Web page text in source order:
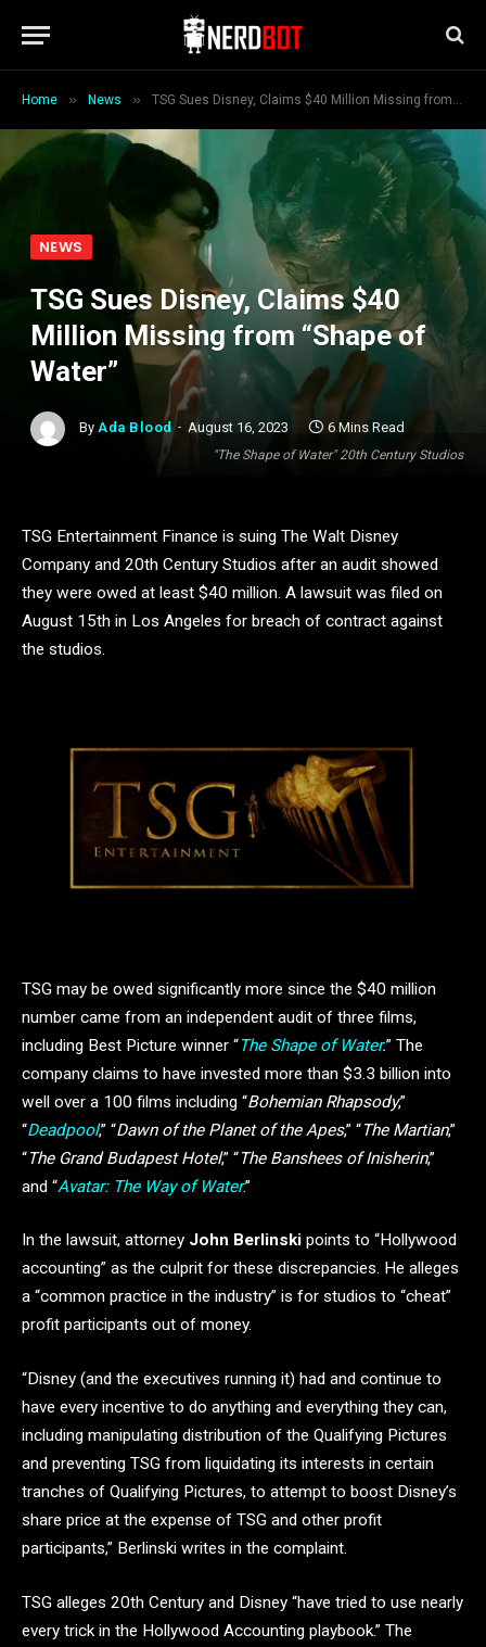
Home » News » TSG Sues Disney, Claims $40 Million Missing from “Shape of Water”
"The Shape of Water" 20th Century Studios
NEWS
TSG Sues Disney, Claims $40
Million Missing from “Shape of
Water”
By Ada Blood August 16, 2023 6 Mins Read
TSG Entertainment Finance is suing The Walt Disney
Company and 20th Century Studios after an audit showed
they were owed at least $40 million. A lawsuit was filed on
August 15th in Los Angeles for breach of contract against
the studios.
TSG may be owed significantly more since the $40 million
number came from an independent audit of three films,
including Best Picture winner “The Shape of Water.” The
company claims to have invested more than $3.3 billion into
well over a 100 films including “Bohemian Rhapsody,”
“Deadpool,” “Dawn of the Planet of the Apes,” “The Martian,”
“The Grand Budapest Hotel,” “The Banshees of Inisherin,”
and “Avatar: The Way of Water.”
In the lawsuit, attorney John Berlinski points to “Hollywood
accounting” as the culprit for these discrepancies. He alleges
a “common practice in the industry” is for studios to “cheat”
profit participants out of money.
“Disney (and the executives running it) had and continue to
have every incentive to do anything and everything they can,
including manipulating distribution of the Qualifying Pictures
and preventing TSG from liquidating its interests in certain
tranches of Qualifying Pictures, to attempt to boost Disney’s
share price at the expense of TSG and other profit
participants,” Berlinski writes in the complaint.
TSG alleges 20th Century and Disney “have tried to use nearly
every trick in the Hollywood Accounting playbook.” The